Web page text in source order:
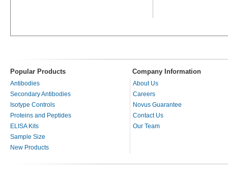
Popular Products Company Information
Antibodies
Secondary Antibodies
Isotype Controls
Proteins and Peptides
ELISA Kits
Sample Size
New Products
About Us
Careers
Novus Guarantee
Contact Us
Our Team